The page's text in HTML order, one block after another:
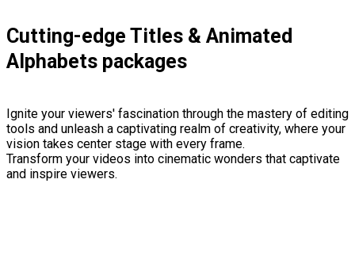
Cutting-edge Titles & Animated
Alphabets packages
Ignite your viewers' fascination through the mastery of editing
tools and unleash a captivating realm of creativity, where your
vision takes center stage with every frame.
Transform your videos into cinematic wonders that captivate
and inspire viewers.